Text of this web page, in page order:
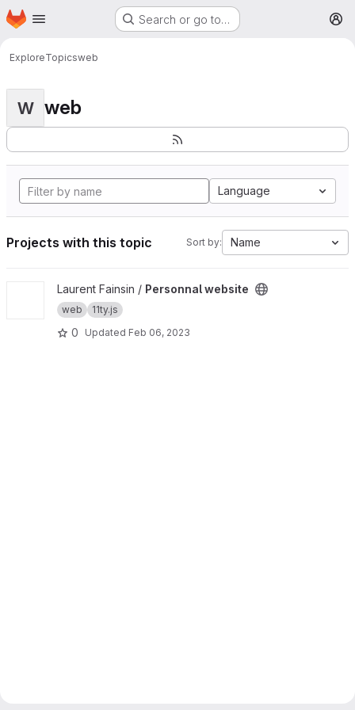
Skip to main content
Homepage Search or go to…
ExploreTopicsweb
W web
Language
Projects with this topic Sort by: Name
View Personnal website project
Laurent Fainsin / Personnal website
web 11ty.js
0 Updated Feb 06, 2023